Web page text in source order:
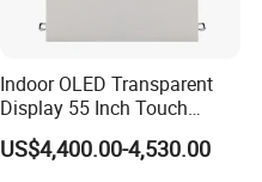
Indoor OLED Transparent
Display 55 Inch Touch
OLED Screen Advertising
Display
US$4,400.00-4,530.00